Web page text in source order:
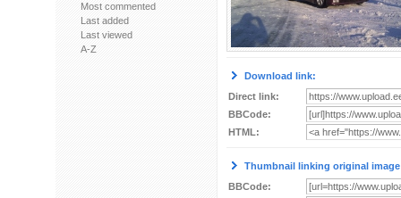
Most commented
Last added
Last viewed
A-Z
Download link:
Direct link:
BBCode:
HTML:
Thumbnail linking original
BBCode: